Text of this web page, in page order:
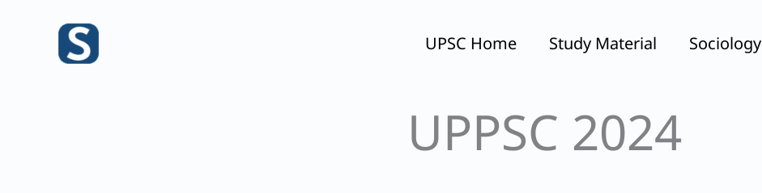
UPSC Home Study Material Sociology
UPPSC 2024